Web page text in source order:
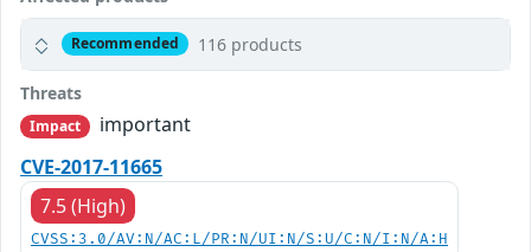
Recommended 116 products
Threats
Impact
important
CVE-2017-11665
7.5 (High)
CVSS:3.0/AV:N/AC:L/PR:N/UI:N/S:U/C:N/I:N/A:H